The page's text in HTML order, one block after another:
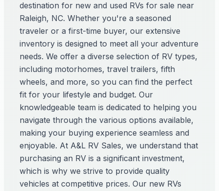
destination for new and used RVs for sale near
Raleigh, NC. Whether you're a seasoned
traveler or a first-time buyer, our extensive
inventory is designed to meet all your adventure
needs. We offer a diverse selection of RV types,
including motorhomes, travel trailers, fifth
wheels, and more, so you can find the perfect
fit for your lifestyle and budget. Our
knowledgeable team is dedicated to helping you
navigate through the various options available,
making your buying experience seamless and
enjoyable. At A&L RV Sales, we understand that
purchasing an RV is a significant investment,
which is why we strive to provide quality
vehicles at competitive prices. Our new RVs